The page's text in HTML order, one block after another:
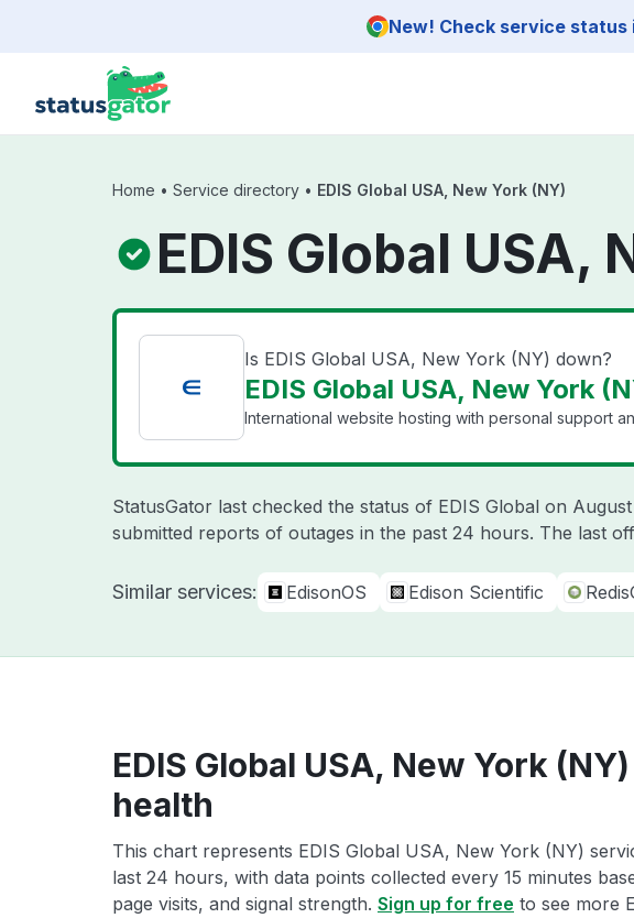
New! Check service
Home • Service directory • EDIS Global USA, New York (NY)
EDIS Global USA,
Is EDIS Global USA, New York (NY) down?
EDIS Global USA, New York
International website hosting with personal support
StatusGator last checked the status of EDIS Global on
submitted reports of outages in the past 24 hours. The last
Similar services: EdisonOS Edison Scientific
EDIS Global USA, New York
health
This chart represents EDIS Global USA, New York (NY)
last 24 hours, with data points collected every 15 minutes
page visits, and signal strength. Sign up for free to see more